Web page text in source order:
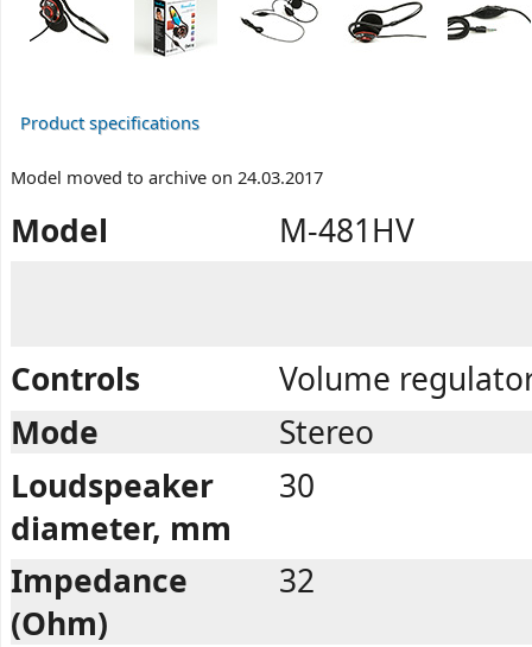
Product specifications
Model moved to archive on 24.03.2017
Model M-481HV
Controls
Volume
Mode
Stereo
Loudspeaker
diameter, mm
30
Impedance
(Ohm)
32